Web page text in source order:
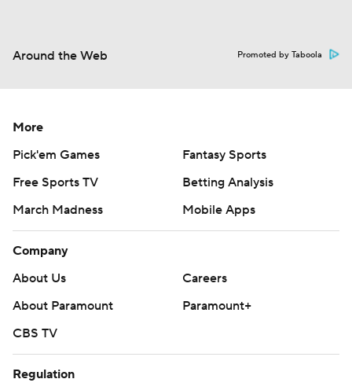
Around the Web Promoted by Taboola
More
Pick'em Games
Fantasy Sports
Free Sports TV
Betting Analysis
March Madness
Mobile Apps
Company
About Us
Careers
About Paramount
Paramount+
CBS TV
Regulation